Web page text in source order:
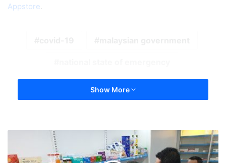
Appstore
Show More